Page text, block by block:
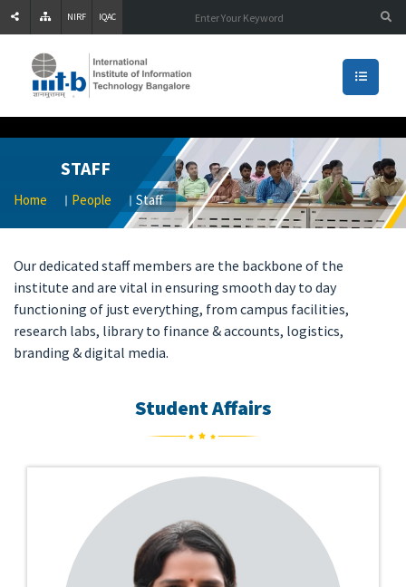
NIRF IQAC
STAFF
Home People Staff
Our dedicated staff members are the backbone of the
institute and are vital in ensuring smooth day to day
functioning of just everything, from campus facilities,
research labs, library to finance & accounts, logistics,
branding & digital media.
Student Affairs